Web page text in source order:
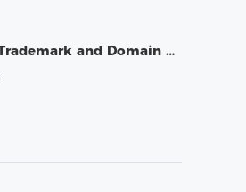
Public Statement on Guarding Against the Risk of Third-Party Misuse of Our Company Name, Trademark and Domain Name